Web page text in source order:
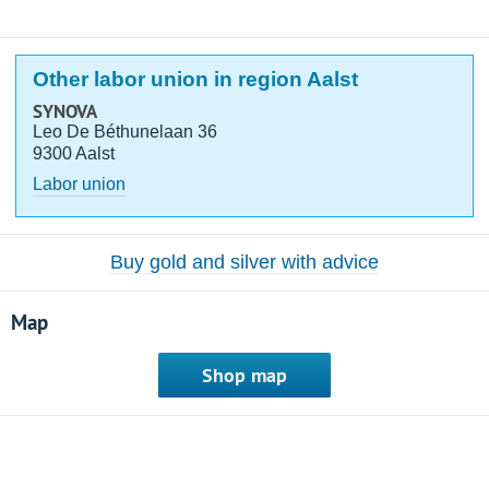
Other labor union in region Aalst
SYNOVA
Leo De Béthunelaan 36
9300 Aalst
Labor union
Buy gold and silver with advice
Map
Shop map